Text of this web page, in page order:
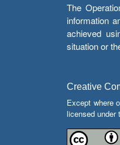
The
information
achieved
situation or
Creative
Except where
licensed under